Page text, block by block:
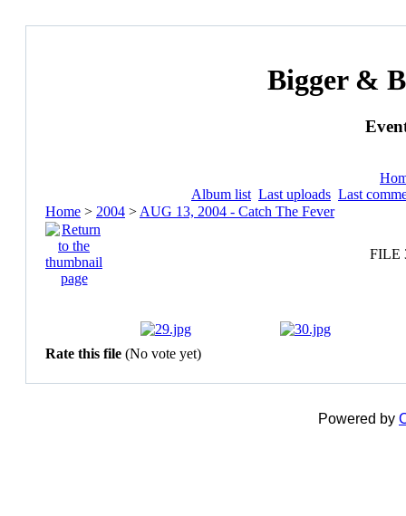
Bigger &
Album list Last uploads Last
Home > 2004 > AUG 13, 2004 - Catch The Fever
FILE
Rate this file (No vote yet)
Powered by